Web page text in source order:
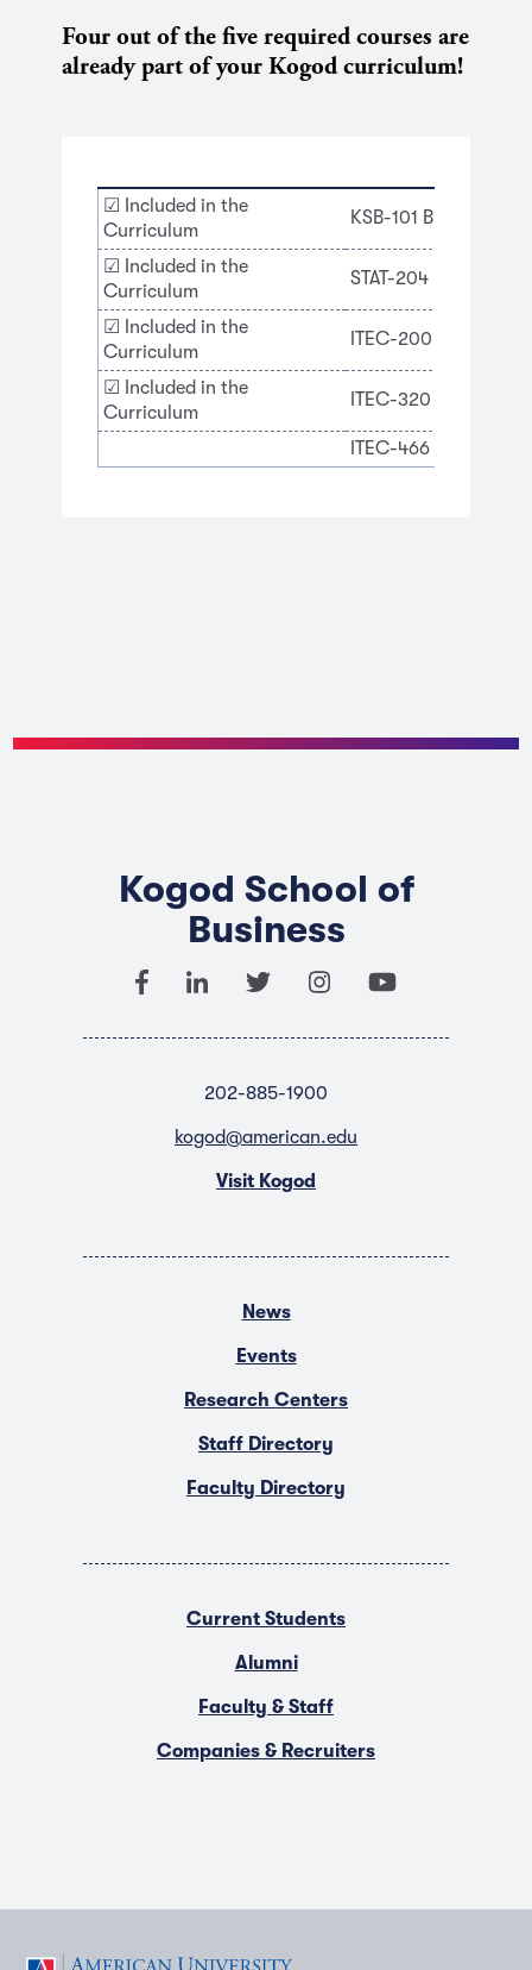
Four out of the five required courses are
already part of your Kogod curriculum!
☑ Included in the
Curriculum
KSB-101 Business
☑ Included in the
Curriculum
STAT-204
☑ Included in the
Curriculum
ITEC-200 The Edge
☑ Included in the
Curriculum
ITEC-320 Business
ITEC-466
Kogod School of
Business
202-885-1900
kogod@american.edu
Visit Kogod
News
Events
Research Centers
Staff Directory
Faculty Directory
Current Students
Alumni
Faculty & Staff
Companies & Recruiters
F T Y